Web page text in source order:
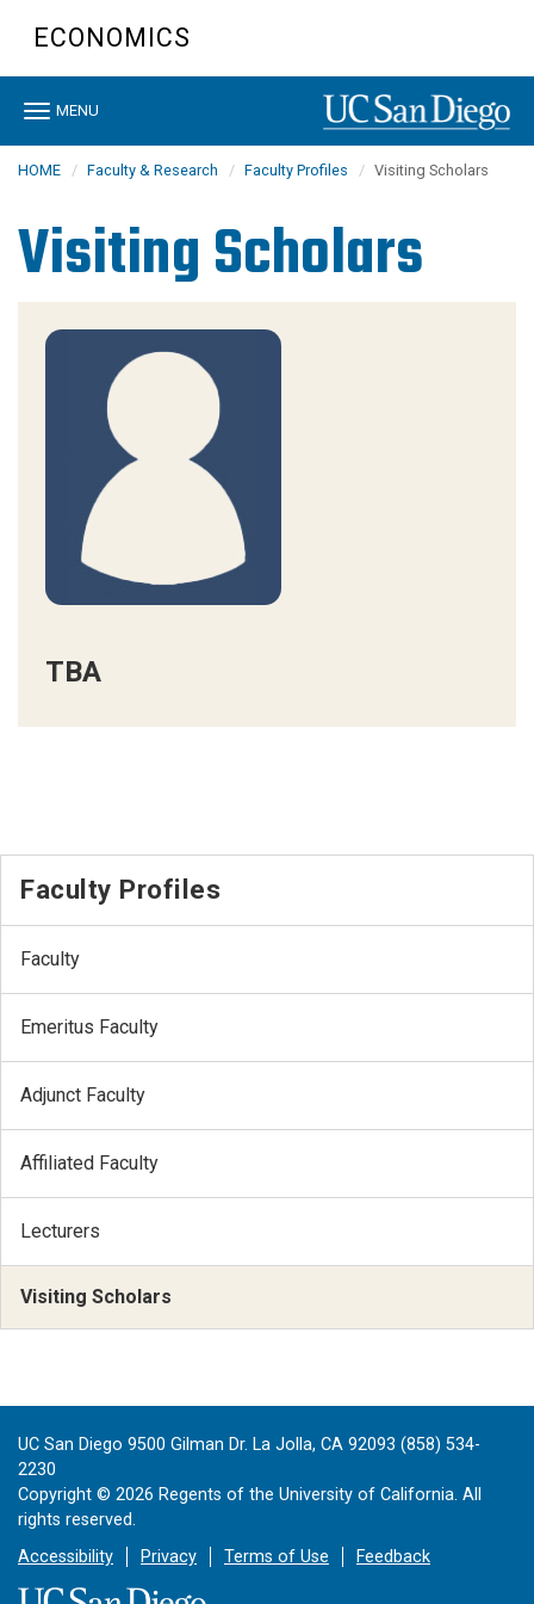
content
ECONOMICS
Toggle
MENU
HOME Faculty & Research Faculty Profiles Visiting Scholars
Visiting Scholars
TBA
Faculty Profiles
Faculty
Emeritus Faculty
Adjunct Faculty
Affiliated Faculty
Lecturers
Visiting Scholars
UC San Diego 9500 Gilman Dr. La Jolla, CA 92093 (858) 534-
2230
Copyright © 2026 Regents of the University of California. All
rights reserved.
Accessibility
Privacy Terms of Use Feedback